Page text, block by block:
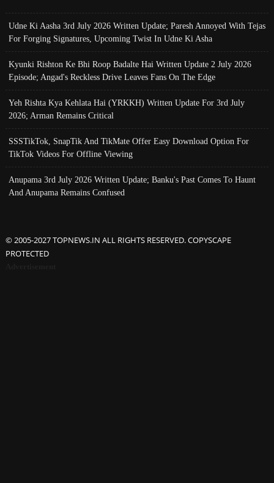
Udne Ki Aasha 3rd July 2026 Written Update; Paresh Annoyed With Tejas
For Forging Signatures, Upcoming Twist In Udne Ki Asha
Kyunki Rishton Ke Bhi Roop Badalte Hai Written Update 2 July 2026
Episode; Angad's Reckless Drive Leaves Fans On The Edge
Yeh Rishta Kya Kehlata Hai (YRKKH) Written Update For 3rd July
2026; Arman Remains Critical
SSSTikTok, SnapTik And TikMate Offer Easy Download Option For
TikTok Videos For Offline Viewing
Anupama 3rd July 2026 Written Update; Banku's Past Comes To Haunt
And Anupama Remains Confused
© 2005-2027 TOPNEWS.IN ALL RIGHTS RESERVED. COPYSCAPE
PROTECTED